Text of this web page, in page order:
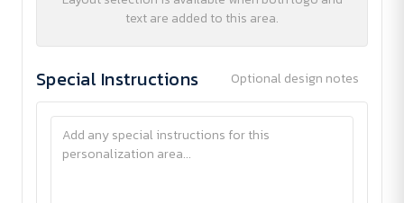
text are added to this area.
Special Instructions Optional design notes